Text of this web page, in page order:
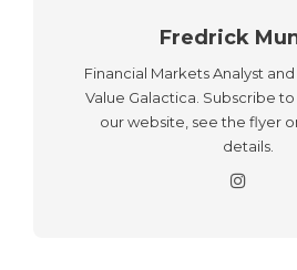
Fredrick
Financial Markets Analyst
Value Galactica. Subscribe to
our website, see the flyer
details.